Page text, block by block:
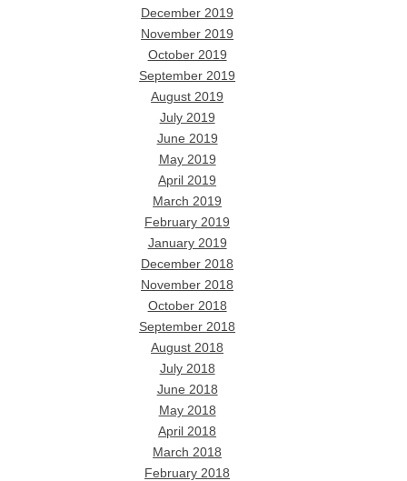
December 2019
November 2019
October 2019
September 2019
August 2019
July 2019
June 2019
May 2019
April 2019
March 2019
February 2019
January 2019
December 2018
November 2018
October 2018
September 2018
August 2018
July 2018
June 2018
May 2018
April 2018
March 2018
February 2018